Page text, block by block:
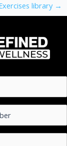
library →